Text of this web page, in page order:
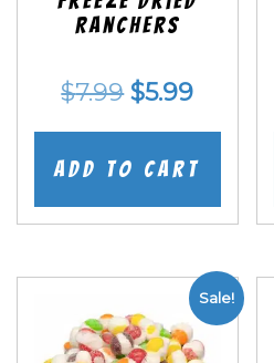
Ranchers
$7.99 Original
price
was:
$5.99Current
price
is:
Add to cart
Sale!